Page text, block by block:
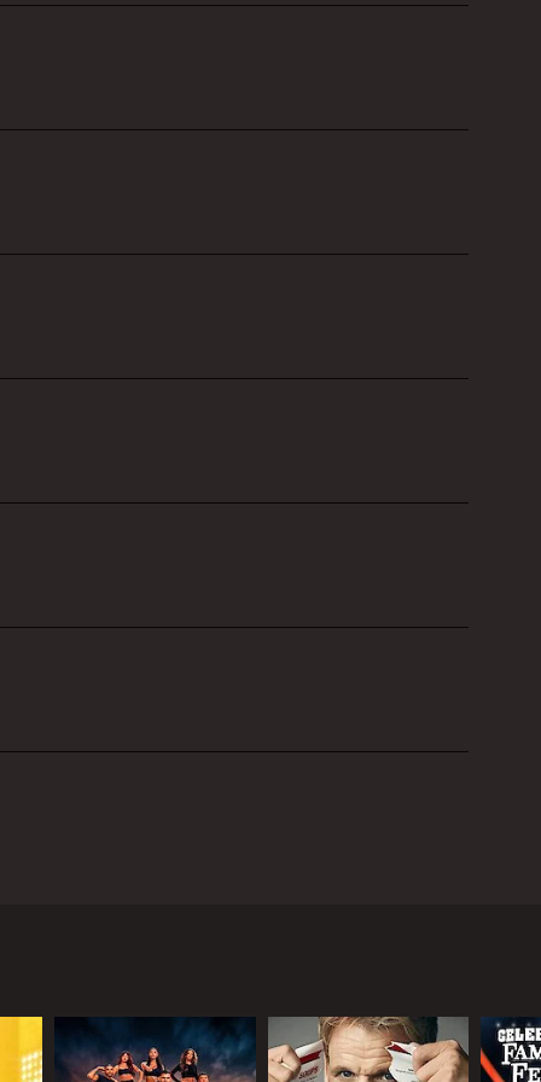
designed to reveal the strengths and
sharp wit and humor to keep the mood lively
and asked to rate their attractiveness on a